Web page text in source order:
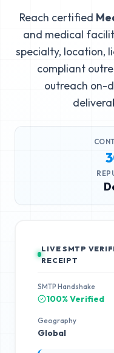
Reach certified
and medical
specialty, location,
compliant
outreach on-
LIVE SMTP
RECEIPT
SMTP Handshake
100% Verified
Geography
Global